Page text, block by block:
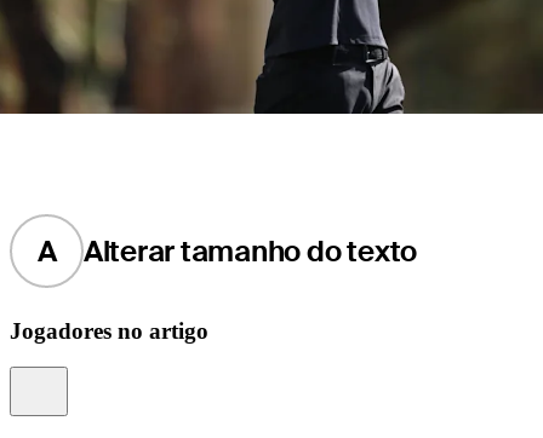
A Alterar tamanho do texto
Jogadores no artigo